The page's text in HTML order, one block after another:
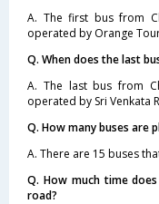
A. The first bus from
operated by Orange
Q. When does the last
A. The last bus from
operated by Sri Venkata
Q. How many buses are
A. There are 15 buses
Q. How much time
road?